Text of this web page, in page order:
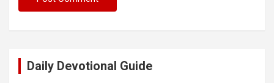
Daily Devotional Guide